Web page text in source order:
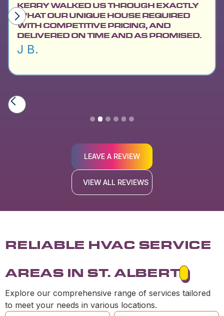
KERRY WALKED US THROUGH EXACTLY
WHAT OUR UNIQUE HOUSE REQUIRED
WITH COMPETITIVE PRICING, AND
DELIVERED ON TIME AND AS PROMISED.
J B.
Slide 2 of 6.
LEAVE A REVIEW
VIEW ALL REVIEWS
RELIABLE HVAC SERVICE
AREAS IN ST. ALBERT
Explore our comprehensive range of services tailored
to meet your needs in various locations.